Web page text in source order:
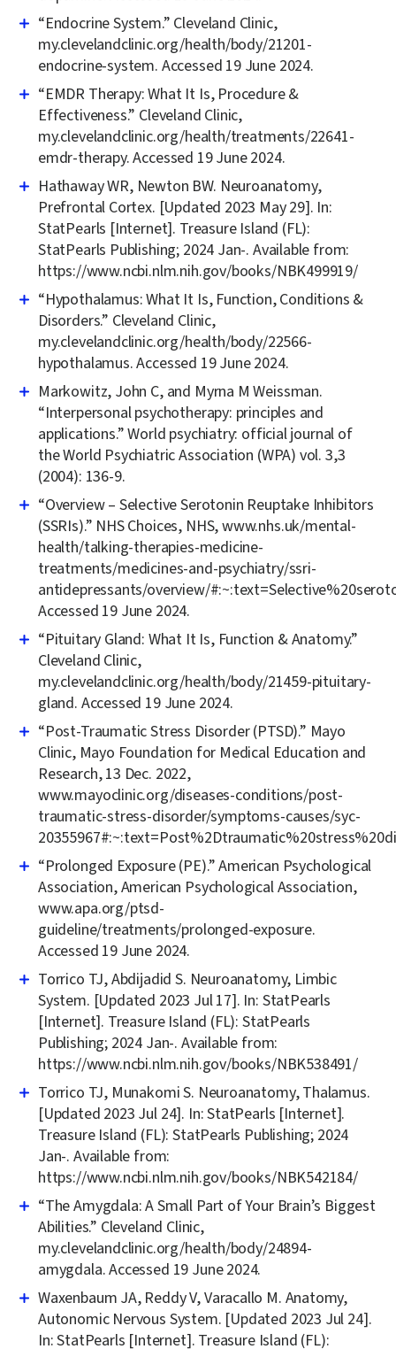
“Endocrine System.” Cleveland Clinic,
my.clevelandclinic.org/health/body/21201-
endocrine-system. Accessed 19 June 2024.
“EMDR Therapy: What It Is, Procedure &
Effectiveness.” Cleveland Clinic,
my.clevelandclinic.org/health/treatments/22641-
emdr-therapy. Accessed 19 June 2024.
Hathaway WR, Newton BW. Neuroanatomy,
Prefrontal Cortex. [Updated 2023 May 29]. In:
StatPearls [Internet]. Treasure Island (FL):
StatPearls Publishing; 2024 Jan-. Available from:
https://www.ncbi.nlm.nih.gov/books/NBK499919/
“Hypothalamus: What It Is, Function, Conditions &
Disorders.” Cleveland Clinic,
my.clevelandclinic.org/health/body/22566-
hypothalamus. Accessed 19 June 2024.
Markowitz, John C, and Myrna M Weissman.
“Interpersonal psychotherapy: principles and
applications.” World psychiatry: official journal of
the World Psychiatric Association (WPA) vol. 3,3
(2004): 136-9.
“Overview – Selective Serotonin Reuptake Inhibitors
(SSRIs).” NHS Choices, NHS, www.nhs.uk/mental-
health/talking-therapies-medicine-
treatments/medicines-and-psychiatry/ssri-
antidepressants/overview/
Accessed 19 June 2024.
“Pituitary Gland: What It Is, Function & Anatomy.”
Cleveland Clinic,
my.clevelandclinic.org/health/body/21459-pituitary-
gland. Accessed 19 June 2024.
“Post-Traumatic Stress Disorder (PTSD).” Mayo
Clinic, Mayo Foundation for Medical Education and
Research, 13 Dec. 2022,
www.mayoclinic.org/diseases-conditions/post-
traumatic-stress-disorder/symptoms-causes/syc-
“Prolonged Exposure (PE).” American Psychological
Association, American Psychological Association,
www.apa.org/ptsd-
guideline/treatments/prolonged-exposure.
Accessed 19 June 2024.
Torrico TJ, Abdijadid S. Neuroanatomy, Limbic
System. [Updated 2023 Jul 17]. In: StatPearls
[Internet]. Treasure Island (FL): StatPearls
Publishing; 2024 Jan-. Available from:
https://www.ncbi.nlm.nih.gov/books/NBK538491/
Torrico TJ, Munakomi S. Neuroanatomy, Thalamus.
[Updated 2023 Jul 24]. In: StatPearls [Internet].
Treasure Island (FL): StatPearls Publishing; 2024
Jan-. Available from:
https://www.ncbi.nlm.nih.gov/books/NBK542184/
“The Amygdala: A Small Part of Your Brain’s Biggest
Abilities.” Cleveland Clinic,
my.clevelandclinic.org/health/body/24894-
amygdala. Accessed 19 June 2024.
Waxenbaum JA, Reddy V, Varacallo M. Anatomy,
Autonomic Nervous System. [Updated 2023 Jul 24].
In: StatPearls [Internet]. Treasure Island (FL):